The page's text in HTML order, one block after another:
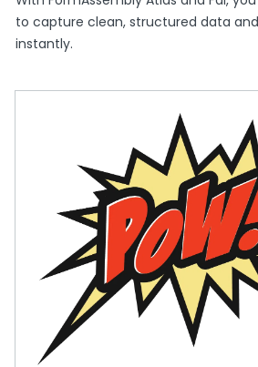
to capture clean, structured data
instantly.